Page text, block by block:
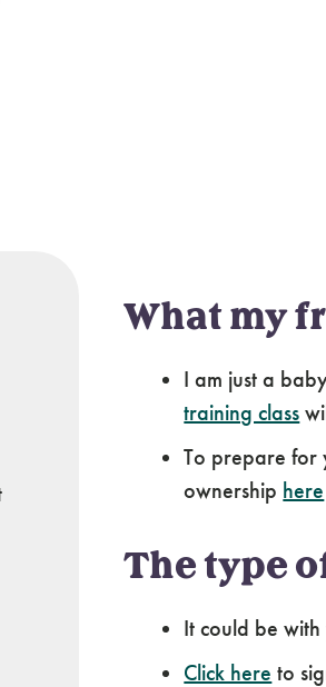
What my
I am just a
training class
To prepare for
ownership here
The type
It could be
Click here to